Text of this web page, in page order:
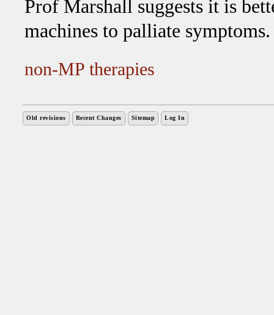
Prof Marshall suggests it is
machines to palliate symptoms.
non-MP therapies
Old revisions Recent Changes Sitemap Log In